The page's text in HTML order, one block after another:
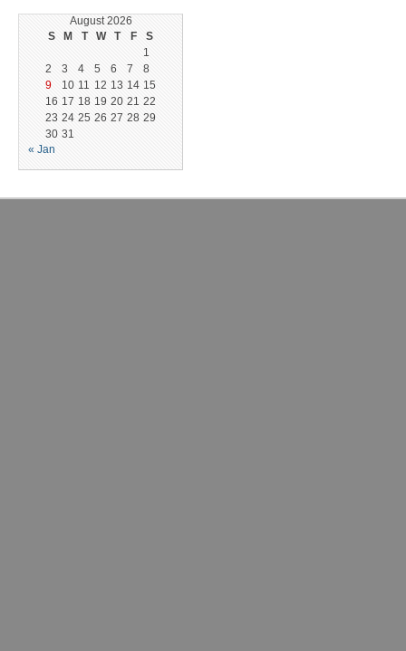
August 2026
S
M T W T F
S
1
2
3 4 5 6 7
8
9
10 11 12 13 14 15
16 17 18 19 20 21 22
23 24 25 26 27 28 29
30 31
« Jan